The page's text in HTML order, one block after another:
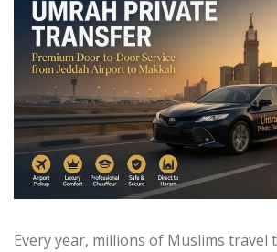
Every year, millions of Muslims travel